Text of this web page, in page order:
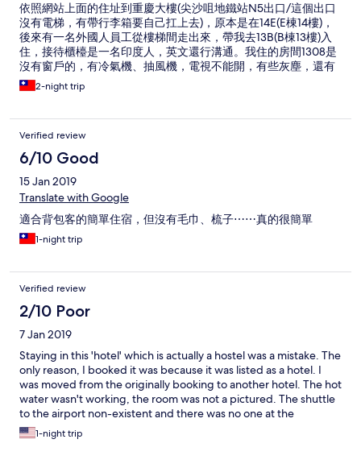
依照網站上面的住址到重慶大樓(尖沙咀地鐵站N5出口/這個出口
沒有電梯，有帶行李箱要自己扛上去)，原本是在14E(E棟14樓)，
後來有一名外國人員工從樓梯間走出來，帶我去13B(B棟13樓)入
住，接待櫃檯是一名印度人，英文還行溝通。我住的房間1308是
沒有窗戶的，有冷氣機、抽風機，電視不能開，有些灰塵，還有
看到一隻小強。 優點：位於鬧區(可買美心蛋糕/翠華餐廳)、近尖
沙咀地鐵站 缺點：隔音不佳、電梯只有兩部(一部停靠單數樓/一
2-night trip
Verified review
6/10 Good
15 Jan 2019
Translate with Google
適合背包客的簡單住宿，但沒有毛巾、梳子⋯⋯真的很簡單
1-night trip
Verified review
2/10 Poor
7 Jan 2019
Staying in this 'hotel' which is actually a hostel was a mistake. The
only reason, I booked it was because it was listed as a hotel. I
was moved from the originally booking to another hotel. The hot
water wasn't working, the room was not a pictured. The shuttle
to the airport non-existent and there was no one at the
reception desk for check out. I searched for someone for almost
an hour and called the numbers listed to no avail.
1-night trip